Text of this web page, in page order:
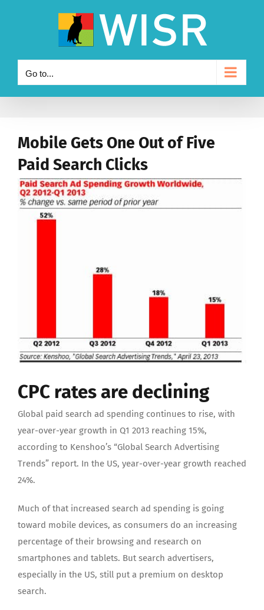
Go to...
Mobile Gets One Out of Five
Paid Search Clicks
View
Larger
Image
CPC rates are declining
Global paid search ad spending continues to rise, with
year-over-year growth in Q1 2013 reaching 15%,
according to Kenshoo’s “Global Search Advertising
Trends” report. In the US, year-over-year growth reached
24%.
Much of that increased search ad spending is going
toward mobile devices, as consumers do an increasing
percentage of their browsing and research on
smartphones and tablets. But search advertisers,
especially in the US, still put a premium on desktop
search.